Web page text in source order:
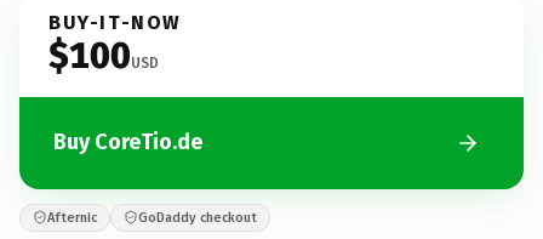
BUY-IT-NOW
$100USD
Buy CoreTio.de
Afternic GoDaddy checkout